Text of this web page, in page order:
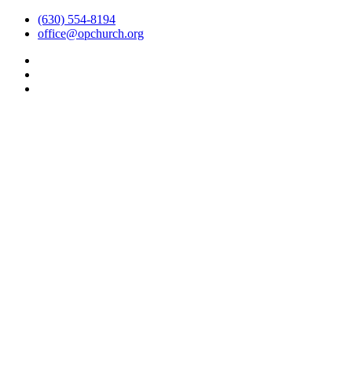
(630) 554-8194
office@opchurch.org